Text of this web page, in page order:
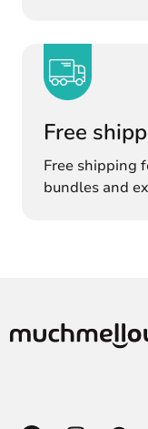
Free
Free shipping
bundles and